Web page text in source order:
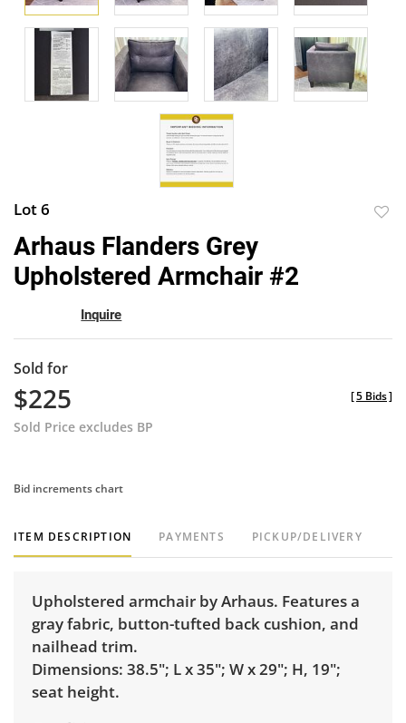
Lot 6
Arhaus Flanders Grey
Upholstered Armchair #2
Inquire
Sold for
$225
Sold Price excludes BP
[5 Bids]
Bid increments chart
ITEM DESCRIPTION PAYMENTS PICKUP/DELIVERY
Upholstered armchair by Arhaus. Features a
gray fabric, button-tufted back cushion, and
nailhead trim.
Dimensions: 38.5"; L x 35"; W x 29"; H, 19";
seat height.